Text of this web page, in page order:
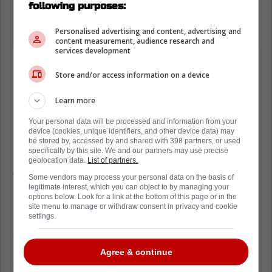
Maple Leafs F Scott Laughton is
body injury.
Going into this season, Laughton was looking
to bounce back after a disappointing start to
his time with the Toronto Maple Leafs.
He spent the final 20 games of the regular
season attempting to learn head coach Craig
Berube's system, and it took him quite a bit
of time to adjust.
following purposes:
Personalised advertising and content, advertising and
content measurement, audience research and
services development
Store and/or access information on a device
Learn more
Your personal data will be processed and information from your
device (cookies, unique identifiers, and other device data) may
be stored by, accessed by and shared with 398 partners, or used
specifically by this site. We and our partners may use precise
geolocation data. List of partners.
Some vendors may process your personal data on the basis of
legitimate interest, which you can object to by managing your
options below. Look for a link at the bottom of this page or in the
site menu to manage or withdraw consent in privacy and cookie
settings.
Agree & continue